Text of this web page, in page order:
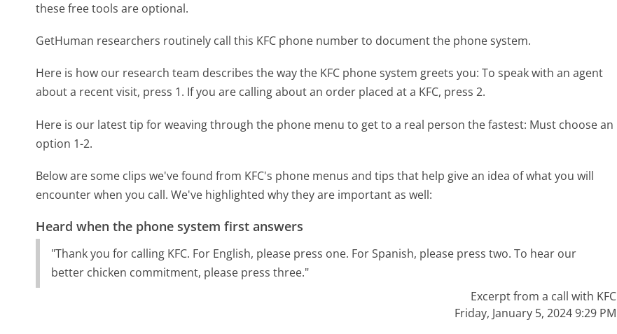
these free tools are optional.
GetHuman researchers routinely call this KFC phone number to document the phone system.
Here is how our research team describes the way the KFC phone system greets you:To speak with an agent
about a recent visit, press 1. If you are calling about an order placed at a KFC, press 2.
Here is our latest tip for weaving through the phone menu to get to a real person the fastest: Must choose an
option 1-2.
Below are some clips we've found from KFC's phone menus and tips that help give an idea of what you will
encounter when you call. We've highlighted why they are important as well:
Heard when the phone system first answers
"Thank you for calling KFC. For English, please press one. For Spanish, please press two. To hear our
better chicken commitment, please press three."
Excerpt from a call with KFC
Friday, January 5, 2024 9:29 PM